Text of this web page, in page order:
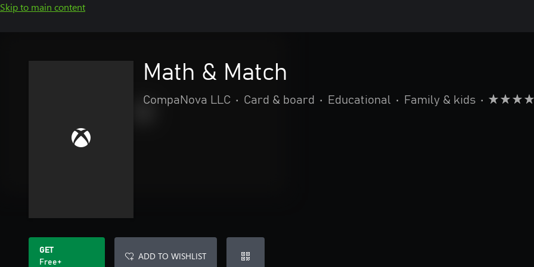
Skip to main content
Math & Match
CompaNova LLC • Card & board • Educational • Family & kids •
GET
Free+
ADD TO WISHLIST